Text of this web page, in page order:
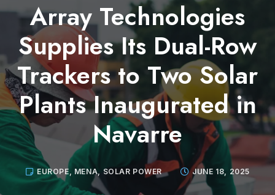
Array Technologies
Supplies Its Dual-Row
Trackers to Two Solar
Plants Inaugurated in
Navarre
EUROPE, MENA, SOLAR POWER JUNE 18, 2025